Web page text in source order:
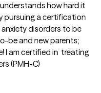
how hard it
pursuing a certification
disorders to be
be and new parents;
I am certified in  treating
(PMH-C)